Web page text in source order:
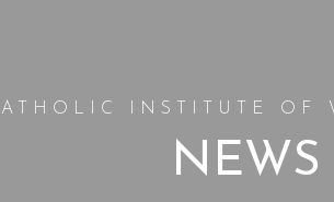
INSTITUTE OF
NEWS